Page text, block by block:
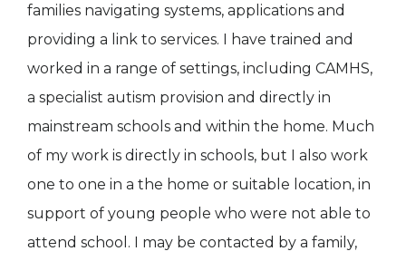
families navigating systems, applications and
providing a link to services. I have trained and
worked in a range of settings, including CAMHS,
a specialist autism provision and directly in
mainstream schools and within the home. Much
of my work is directly in schools, but I also work
one to one in a the home or suitable location, in
support of young people who were not able to
attend school. I may be contacted by a family,